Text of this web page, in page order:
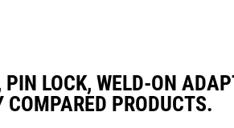
LOCK, WELD-ON
COMPARED PRODUCTS.